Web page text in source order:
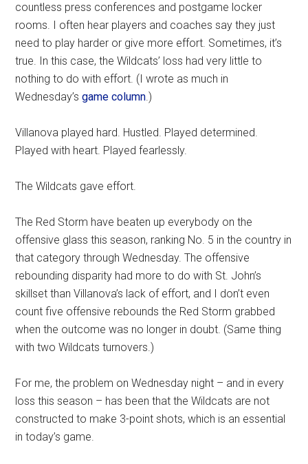
countless press conferences and postgame locker
rooms. I often hear players and coaches say they just
need to play harder or give more effort. Sometimes, it’s
true. In this case, the Wildcats’ loss had very little to
nothing to do with effort. (I wrote as much in
Wednesday’sgame column.)
Villanova played hard. Hustled. Played determined.
Played with heart. Played fearlessly.
The Wildcats gave effort.
The Red Storm have beaten up everybody on the
offensive glass this season, ranking No. 5 in the country in
that category through Wednesday. The offensive
rebounding disparity had more to do with St. John’s
skillset than Villanova’s lack of effort, and I don’t even
count five offensive rebounds the Red Storm grabbed
when the outcome was no longer in doubt. (Same thing
with two Wildcats turnovers.)
For me, the problem on Wednesday night – and in every
loss this season – has been that the Wildcats are not
constructed to make 3-point shots, which is an essential
in today’s game.